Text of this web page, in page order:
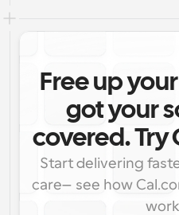
Free up
got your
covered. Try
Start delivering
care—see how